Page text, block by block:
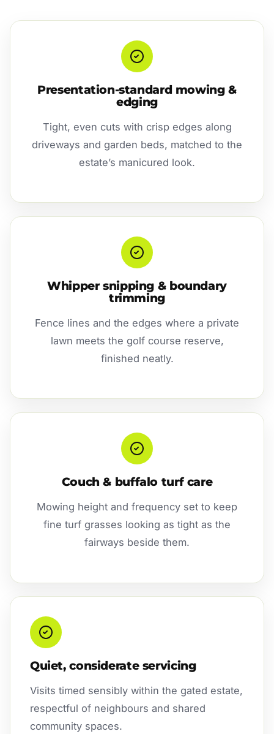
Presentation-standard mowing &
edging
Tight, even cuts with crisp edges along
driveways and garden beds, matched to the
estate’s manicured look.
Whipper snipping & boundary
trimming
Fence lines and the edges where a private
lawn meets the golf course reserve,
finished neatly.
Couch & buffalo turf care
Mowing height and frequency set to keep
fine turf grasses looking as tight as the
fairways beside them.
Quiet, considerate servicing
Visits timed sensibly within the gated estate,
respectful of neighbours and shared
community spaces.